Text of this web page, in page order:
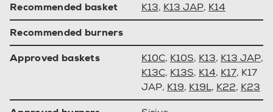
Recommended basket
K13, K13 JAP, K14
Recommended burners
Approved baskets
K10C, K10S, K13, K13 JAP,
K13C, K13S, K14, K17, K17
JAP, K19, K19L, K22, K23